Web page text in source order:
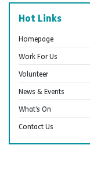
Hot Links
Homepage
Work For Us
Volunteer
News & Events
What’s On
Contact Us